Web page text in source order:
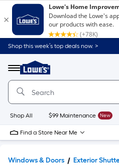
Shop this week’s top deals now. >
Menu
Link
to
Home
Home
Page
Shop All $99 Maintenance New
Find a Store Near Me
Windows & Doors Exterior